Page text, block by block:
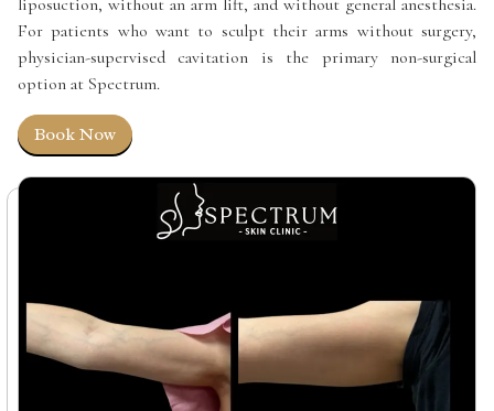
liposuction, without an arm lift, and without general anesthesia.
For patients who want to sculpt their arms without surgery,
physician-supervised cavitation is the primary non-surgical
option at Spectrum.
Book Now